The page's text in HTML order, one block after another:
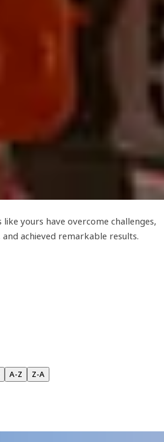
like yours have overcome challenges,
achieved remarkable results.
A-Z Z-A